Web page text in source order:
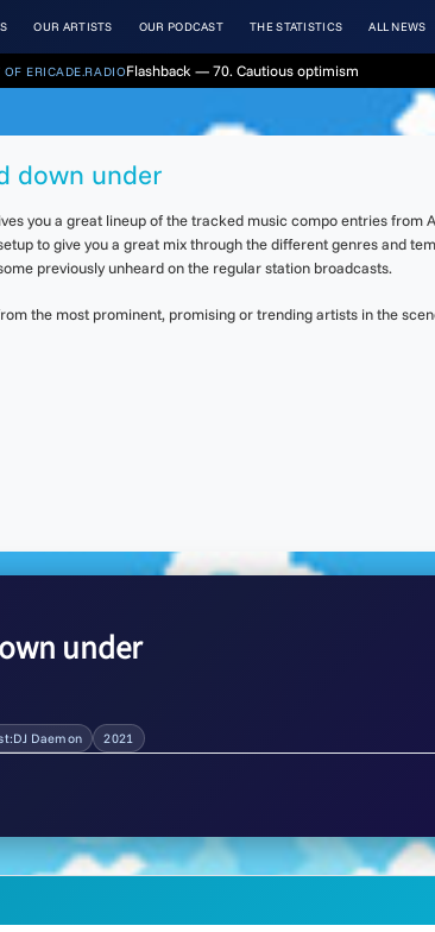
OUR ARTISTS OUR PODCAST THE STATISTICS ALL NEWS
OF ERICADE.RADIOFlashback — 70. Cautious optimism
down under
you a great lineup of the tracked music compo entries from
to give you a great mix through the different genres and
previously unheard on the regular station broadcasts.
the most prominent, promising or trending artists in the
under
Daemon 2021